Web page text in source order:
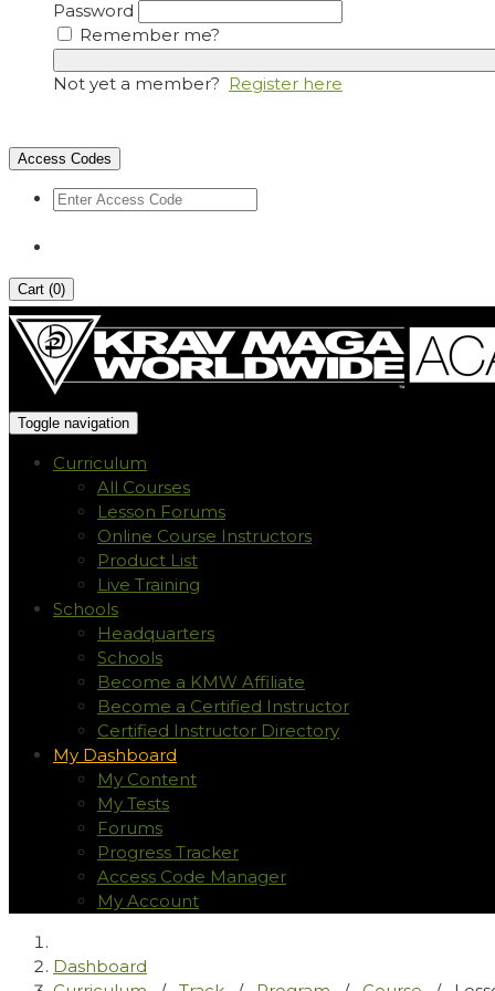
Password
Remember me?
Not yet a member? Register here
Access Codes
Cart (0)
Toggle navigation
Curriculum
All Courses
Lesson Forums
Online Course Instructors
Product List
Live Training
Schools
Headquarters
Schools
Become a KMW Affiliate
Become a Certified Instructor
Certified Instructor Directory
My Dashboard
My Content
My Tests
Forums
Progress Tracker
Access Code Manager
My Account
Dashboard